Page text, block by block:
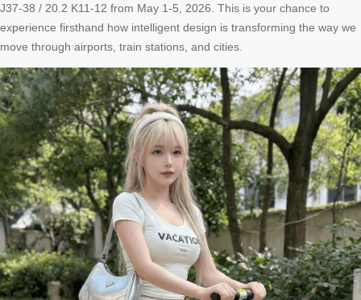
J37-38 / 20.2 K11-12 from May 1-5, 2026. This is your chance to
experience firsthand how intelligent design is transforming the way we
move through airports, train stations, and cities.